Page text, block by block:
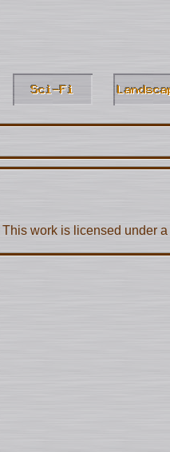
This work is licensed under a